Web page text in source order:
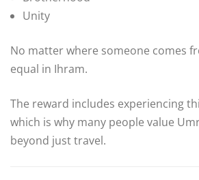
Unity
No matter where someone comes
equal in Ihram.
The reward includes experiencing
which is why many people value
beyond just travel.